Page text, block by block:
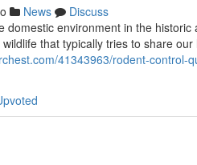
News
Discuss
domestic environment in the
that typically tries to share
41343963/rodent-